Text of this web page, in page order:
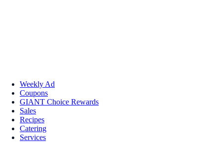
Weekly Ad
Coupons
GIANT Choice Rewards
Sales
Recipes
Catering
Services